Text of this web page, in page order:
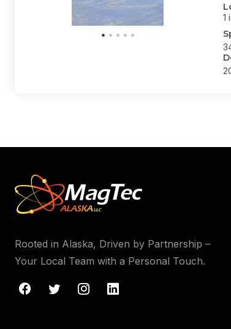
1
Rooted in Alaska, Driven by Partnership –
Your Local Team with a Personal Touch.